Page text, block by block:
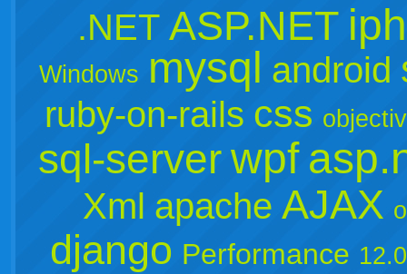
.NET ASP.NET
Windows mysql android
ruby-on-rails css
sql-server wpf
Xml apache AJAX
django Performance